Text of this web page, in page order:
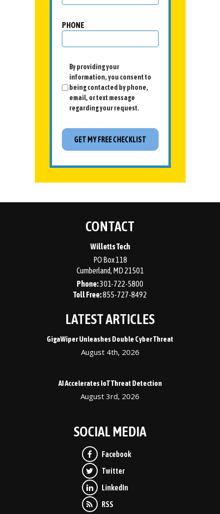
PHONE
By providing your
information, you consent to
being contacted by phone,
email, or text message
regarding your request.
CONTACT
Willetts Tech
PO Box 118
Cumberland, MD 21501
Phone:301-722-5800
855-727-8492
LATEST ARTICLES
GigaWiper Unleashes Double Cyber Threat
August 4th, 2026
AI Accelerates IoT Threat Detection
August 3rd, 2026
SOCIAL MEDIA